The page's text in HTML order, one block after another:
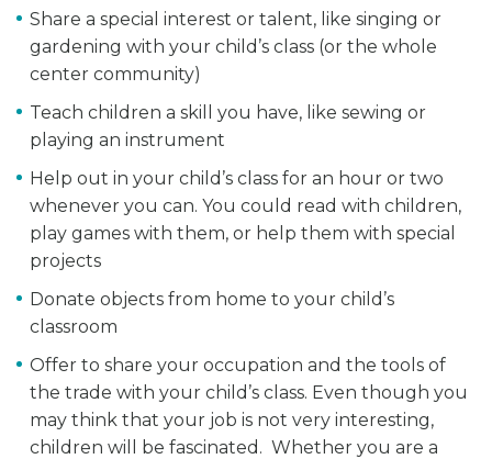
Share a special interest or talent, like singing or
gardening with your child’s class (or the whole
center community)
Teach children a skill you have, like sewing or
playing an instrument
Help out in your child’s class for an hour or two
whenever you can. You could read with children,
play games with them, or help them with special
projects
Donate objects from home to your child’s
classroom
Offer to share your occupation and the tools of
the trade with your child’s class. Even though you
may think that your job is not very interesting,
children will be fascinated. Whether you are a